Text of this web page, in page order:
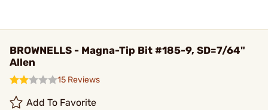
BROWNELLS - Magna-Tip Bit #185-9, SD=7/64"
Allen
15 Reviews
Add To Favorite